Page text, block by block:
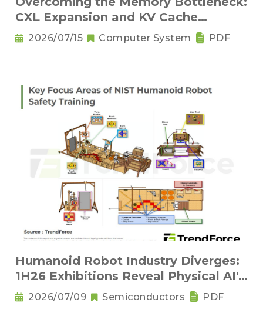
CXL Expansion and KV Cache
Compression Innovations
2026/07/15 Computer System PDF
Humanoid Robot Industry Diverges:
1H26 Exhibitions Reveal Physical AI's
New Competitive Order
2026/07/09 Semiconductors PDF